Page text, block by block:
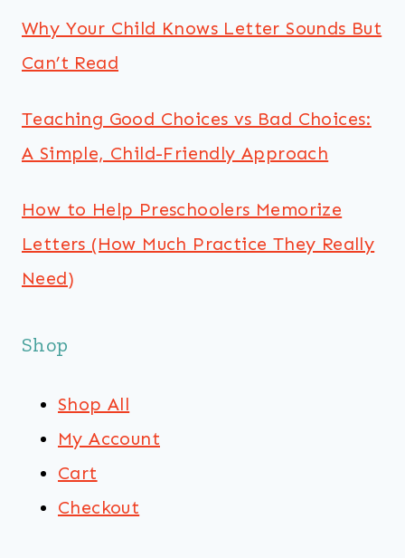
Why Your Child Knows Letter Sounds But
Can’t Read
Teaching Good Choices vs Bad Choices:
A Simple, Child-Friendly Approach
How to Help Preschoolers Memorize
Letters (How Much Practice They Really
Need)
Shop
Shop All
My Account
Cart
Checkout